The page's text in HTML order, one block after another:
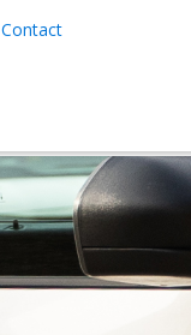
Contact